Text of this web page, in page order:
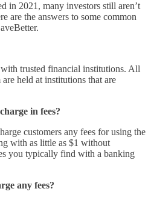
in 2021, many investors still aren’t
are the answers to some common
trusted financial institutions. All
held at institutions that are
in fees?
customers any fees for using the
with as little as $1 without
you typically find with a banking
any fees?